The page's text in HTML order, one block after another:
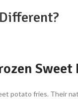
potato fries. Their